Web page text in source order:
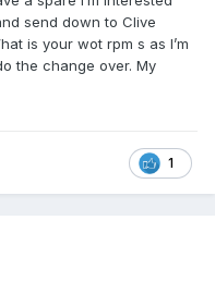
send down to Clive
is your wot rpm s as I’m
the change over. My
1